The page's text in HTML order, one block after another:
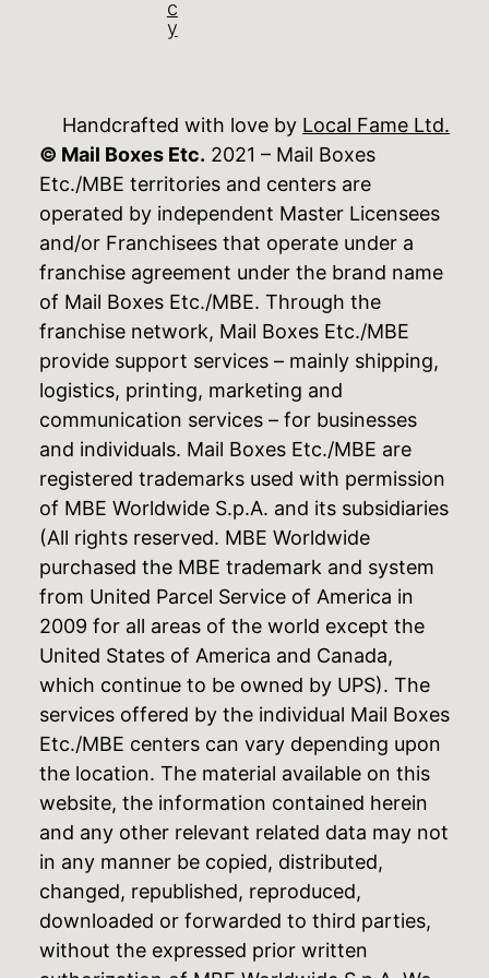
c
y
Handcrafted with love by Local Fame Ltd.
© Mail Boxes Etc. 2021 – Mail Boxes
Etc./MBE territories and centers are
operated by independent Master Licensees
and/or Franchisees that operate under a
franchise agreement under the brand name
of Mail Boxes Etc./MBE. Through the
franchise network, Mail Boxes Etc./MBE
provide support services – mainly shipping,
logistics, printing, marketing and
communication services – for businesses
and individuals. Mail Boxes Etc./MBE are
registered trademarks used with permission
of MBE Worldwide S.p.A. and its subsidiaries
(All rights reserved. MBE Worldwide
purchased the MBE trademark and system
from United Parcel Service of America in
2009 for all areas of the world except the
United States of America and Canada,
which continue to be owned by UPS). The
services offered by the individual Mail Boxes
Etc./MBE centers can vary depending upon
the location. The material available on this
website, the information contained herein
and any other relevant related data may not
in any manner be copied, distributed,
changed, republished, reproduced,
downloaded or forwarded to third parties,
without the expressed prior written